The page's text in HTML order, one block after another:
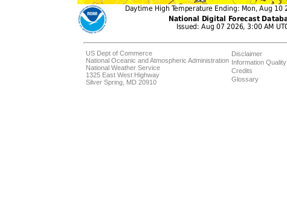
US Dept of Commerce
National Oceanic and Atmospheric Administration
National Weather Service
1325 East West Highway
Silver Spring, MD 20910
Disclaimer
Information Quality
Credits
Glossary